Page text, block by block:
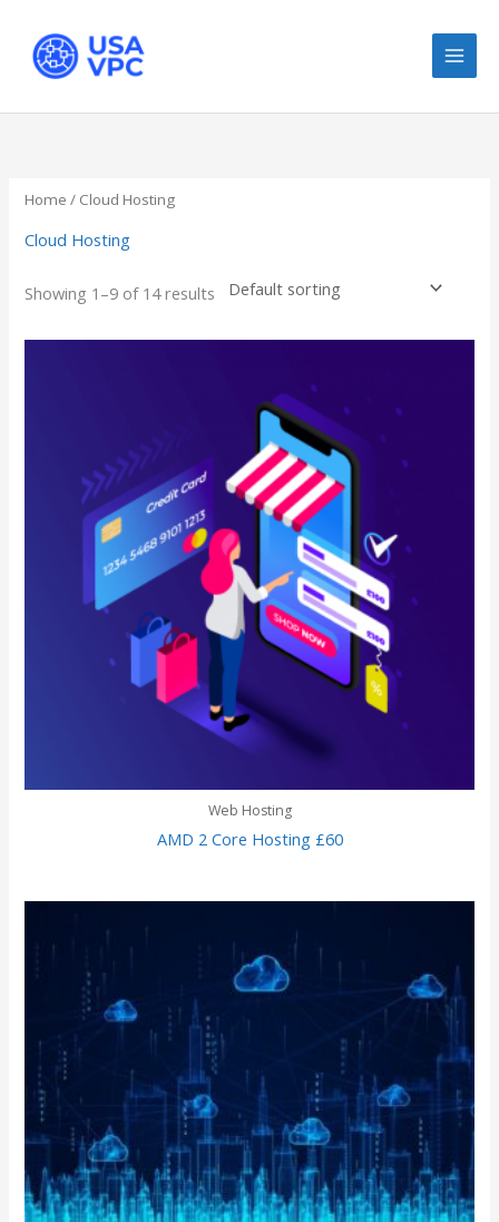
content
Home / Cloud Hosting
Cloud Hosting
Showing 1–9 of 14 results
Web Hosting
AMD 2 Core Hosting £60